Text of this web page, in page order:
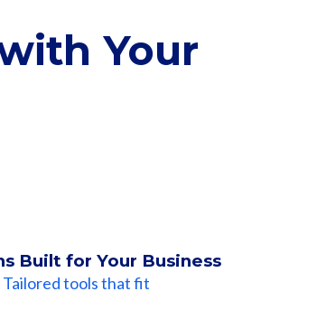
Your
Built for Your Business
Tailored tools that fit